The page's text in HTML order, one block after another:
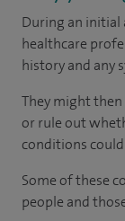
During an
healthcare
history and any
They might
or rule out
conditions
Some of these
people and